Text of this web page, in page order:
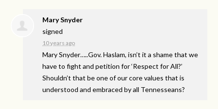
Mary Snyder
signed
10 years ago
Mary Snyder…..Gov. Haslam, isn’t it a shame that we
have to fight and petition for ‘Respect for All?’
Shouldn’t that be one of our core values that is
understood and embraced by all Tennesseans?